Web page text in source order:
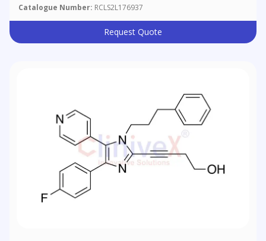
Catalogue Number: RCLS2L176937
Request Quote